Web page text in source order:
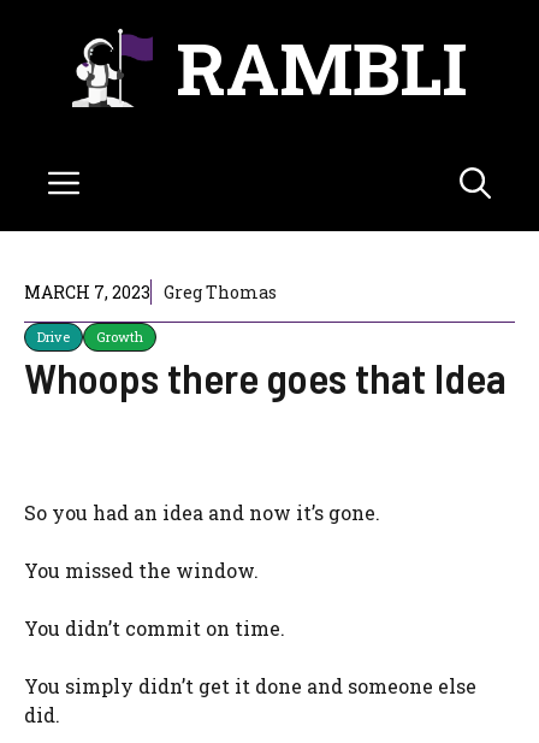
RAMBLI
Menu
MARCH 7, 2023 Greg Thomas
Drive Growth
Whoops there goes that Idea
So you had an idea and now it’s gone.
You missed the window.
You didn’t commit on time.
You simply didn’t get it done and someone else
did.